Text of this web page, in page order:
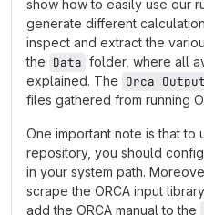
show how to easily use our
generate different
inspect and extract the
the Data folder, where all
explained. The Orca Output
files gathered from running
One important note is that to
repository, you should
in your system path.
scrape the ORCA input
add the ORCA manual to the